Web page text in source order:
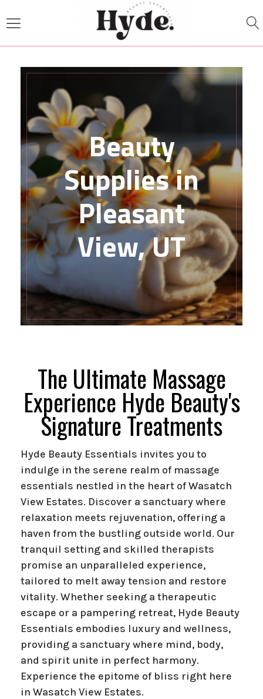
Beauty
Supplies in
Pleasant
View, UT
The Ultimate Massage
Experience Hyde Beauty's
Signature Treatments
Hyde Beauty Essentials invites you to
indulge in the serene realm of massage
essentials nestled in the heart of Wasatch
View Estates. Discover a sanctuary where
relaxation meets rejuvenation, offering a
haven from the bustling outside world. Our
tranquil setting and skilled therapists
promise an unparalleled experience,
tailored to melt away tension and restore
vitality. Whether seeking a therapeutic
escape or a pampering retreat, Hyde Beauty
Essentials embodies luxury and wellness,
providing a sanctuary where mind, body,
and spirit unite in perfect harmony.
Experience the epitome of bliss right here
in Wasatch View Estates.